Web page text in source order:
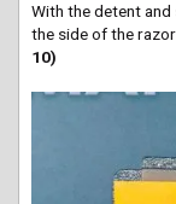
With the detent
the side of the
10)